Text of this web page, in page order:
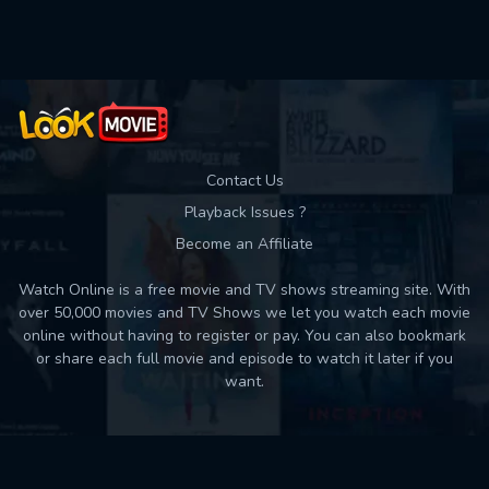
Contact Us
Playback Issues ?
Become an Affiliate
Watch Online is a free movie and TV shows streaming site. With
over 50,000 movies and TV Shows we let you watch each movie
online without having to register or pay. You can also bookmark
or share each full movie and episode to watch it later if you
want.